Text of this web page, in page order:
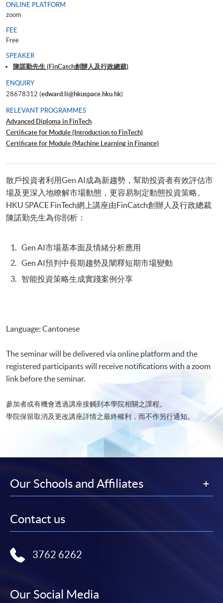
ONLINE PLATFORM
zoom
FEE
Free
SPEAKER
陳諾勤先生 (FinCatch創辦人及行政總裁)
ENQUIRY
28678312 (edward.li@hkuspace.hku.hk)
RELEVANT PROGRAMMES
Advanced Diploma in FinTech
Certificate for Module (Introduction to FinTech)
Certificate for Module (Machine Learning in Finance)
散戶投資者利用Gen AI成為新趨勢，幫助投資者有效評估市
場及更深入地瞭解市場動態，更容易制定動態投資策略。
HKU SPACE FinTech網上講座由FinCatch創辦人及行政總裁
陳諾勤先生為你剖析：
Gen AI市場基本面及情緒分析應用
Gen AI預判中長期趨勢及闡釋短期市場變動
智能投資策略生成實踐案例分享
Language: Cantonese
The seminar will be delivered via online platform and the
registered participants will receive notifications with a zoom
link before the seminar.
參加者或有機會透過講座接觸到本學院相關之課程。
學院保留取消及更改講座詳情之最終權利，而不作另行通知。​
Our Schools and Affiliates
Contact us
3762 6262
Our Social Media